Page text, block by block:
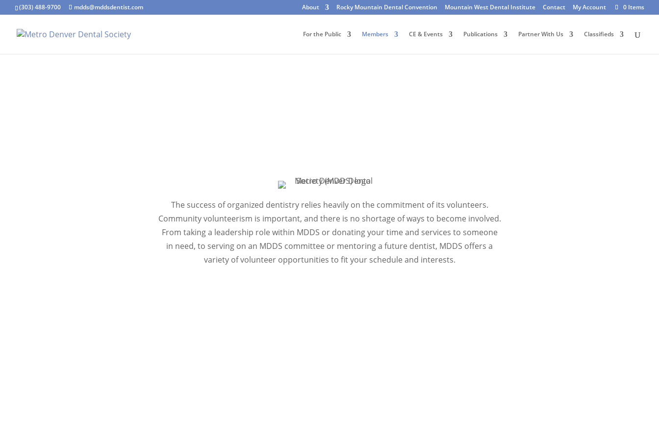
(303) 488-9700 mdds@mddsdentist.com About Rocky Mountain Dental Convention Mountain West Dental Institute Contact My Account 0 Items
For the Public Members CE & Events Publications Partner With Us Classifieds
The success of organized dentistry relies heavily on the commitment of its volunteers.
Community volunteerism is important, and there is no shortage of ways to become involved.
From taking a leadership role within MDDS or donating your time and services to someone
in need, to serving on an MDDS committee or mentoring a future dentist, MDDS offers a
variety of volunteer opportunities to fit your schedule and interests.